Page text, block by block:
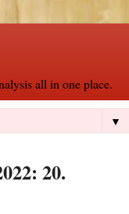
all in one place.
▼
20.